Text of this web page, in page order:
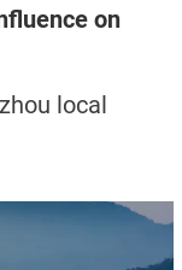
on
local